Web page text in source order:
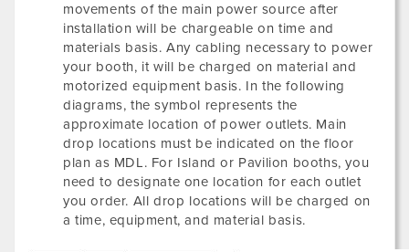
movements of the main power source after
installation will be chargeable on time and
materials basis. Any cabling necessary to power
your booth, it will be charged on material and
motorized equipment basis. In the following
diagrams, the symbol represents the
approximate location of power outlets. Main
drop locations must be indicated on the floor
plan as MDL. For Island or Pavilion booths, you
need to designate one location for each outlet
you order. All drop locations will be charged on
a time, equipment, and material basis.